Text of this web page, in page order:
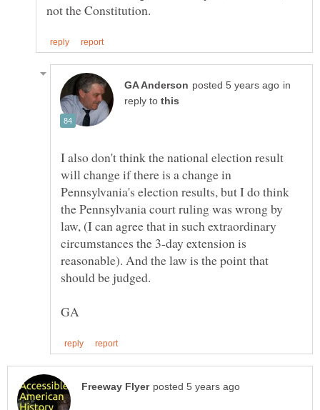
in
reply to
I also don't think the national election result
will change if there is a change in
Pennsylvania's election results, but I do think
the Pennsylvania court ruling was wrong by
law, (I can agree that in such extraordinary
circumstances the 3-day extension is
reasonable). And the law is the point that